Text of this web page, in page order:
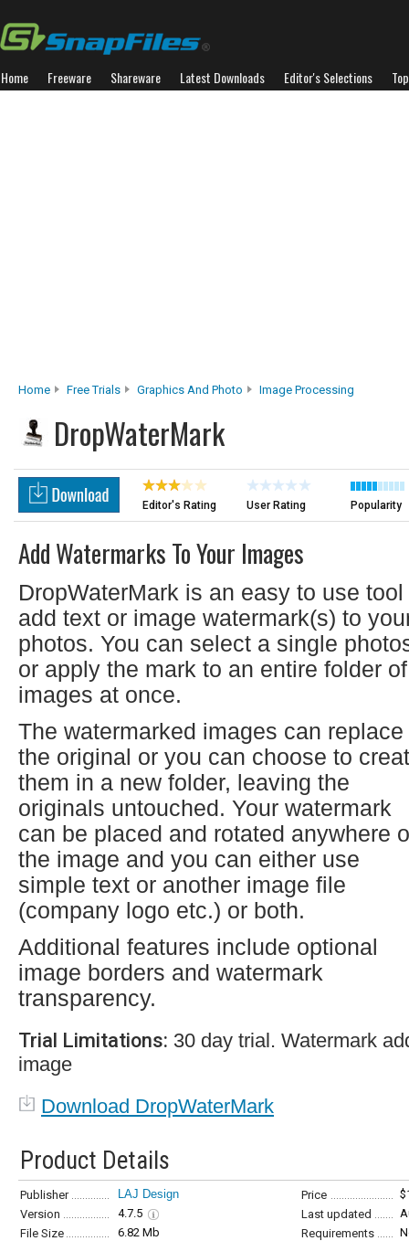
Home Freeware Shareware Latest Downloads Editor's Selections
Home Free Trials Graphics And Photo Image Processing
DropWaterMark
Editor's Rating User Rating Popularity
Add Watermarks To Your Images
DropWaterMark is an easy to use tool
add text or image watermark(s) to
photos. You can select a single
or apply the mark to an entire folder of
images at once.
The watermarked images can replace
the original or you can choose to
them in a new folder, leaving the
originals untouched. Your watermark
can be placed and rotated anywhere
the image and you can either use
simple text or another image file
(company logo etc.) or both.
Additional features include optional
image borders and watermark
transparency.
Trial Limitations: 30 day trial. Watermark
image
Download DropWaterMark
Product Details
Publisher LAJ Design Price
Version
4.7.5 Last updated
File Size
6.82 Mb Requirements